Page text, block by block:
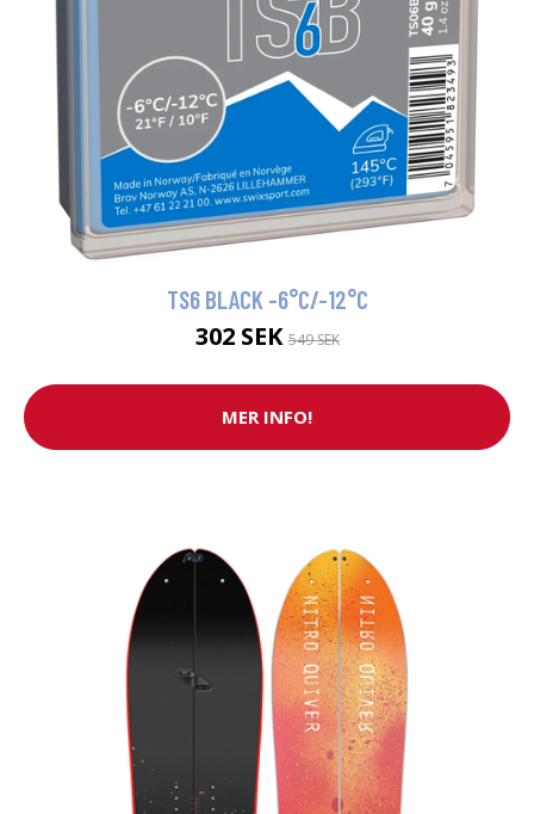
TS6 BLACK -6°C/-12°C
302 SEK549 SEK
MER INFO!